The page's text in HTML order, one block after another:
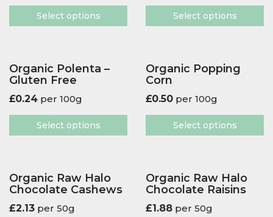
Select options Select options
Organic Polenta –
Gluten Free
£0.24 per 100g
Select options
Organic Popping
Corn
£0.50 per 100g
Select options
Organic Raw Halo
Chocolate Cashews
£2.13 per 50g
Organic Raw Halo
Chocolate Raisins
£1.88 per 50g